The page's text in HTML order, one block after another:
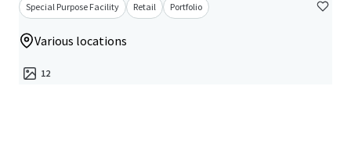
Special Purpose Facility Retail Portfolio
Various locations
12